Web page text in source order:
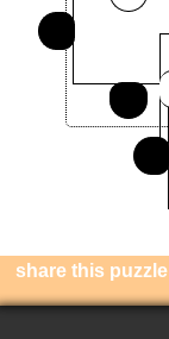
share this puzzle